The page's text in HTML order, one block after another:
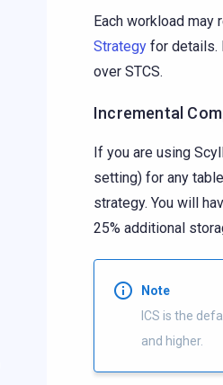
Each workload may
Strategy for details.
over STCS.
Incremental
If you are using
setting) for any
strategy. You will
25% additional
Note
ICS is the
and higher.